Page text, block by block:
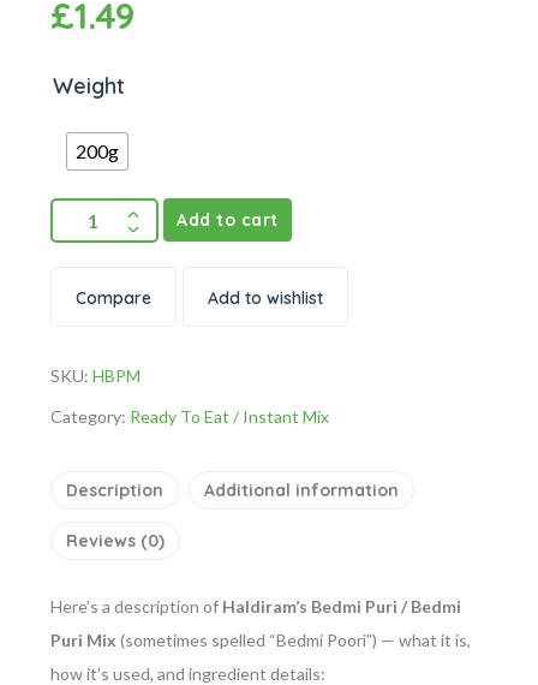
£1.49
Weight
200g
Add to cart
Compare Add to wishlist
SKU: HBPM
Category: Ready To Eat / Instant Mix
Description Additional information
Reviews (0)
Here’s a description of Haldiram’s Bedmi Puri / Bedmi
Puri Mix (sometimes spelled “Bedmi Poori”) — what it is,
how it’s used, and ingredient details: